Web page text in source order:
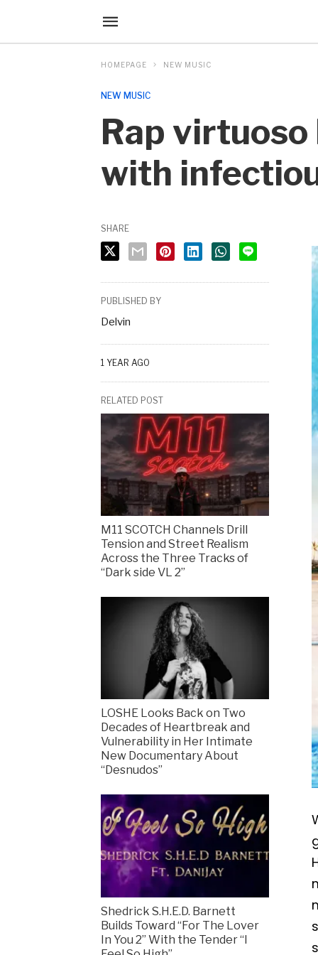
HOMEPAGE NEW MUSIC
NEW MUSIC
Rap virtuoso
with
SHARE
PUBLISHED BY
Delvin
1 YEAR AGO
RELATED POST
M11 SCOTCH Channels Drill
Tension and Street Realism
Across the Three Tracks of
“Dark side VL 2”
LOSHE Looks Back on Two
Decades of Heartbreak and
Vulnerability in Her Intimate
New Documentary About
“Desnudos”
Shedrick S.H.E.D. Barnett
Builds Toward “For The Lover
In You 2” With the Tender “I